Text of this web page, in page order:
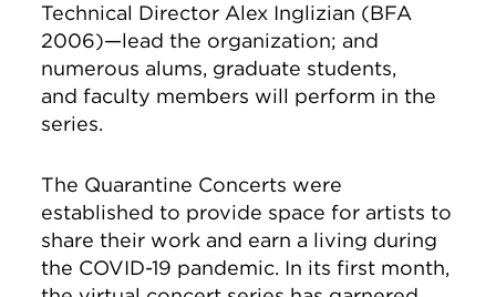
Technical Director Alex Inglizian (BFA
2006)—lead the organization; and
numerous alums, graduate students,
and faculty members will perform in the
series.
The Quarantine Concerts were
established to provide space for artists to
share their work and earn a living during
the COVID-19 pandemic. In its first month,